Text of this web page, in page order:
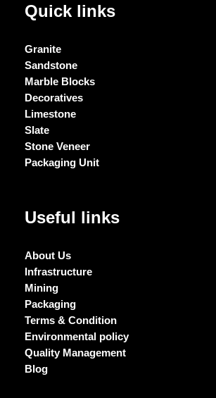
Quick links
Granite
Sandstone
Marble Blocks
Decoratives
Limestone
Slate
Stone Veneer
Packaging Unit
Useful links
About Us
Infrastructure
Mining
Packaging
Terms & Condition
Environmental policy
Quality Management
Blog